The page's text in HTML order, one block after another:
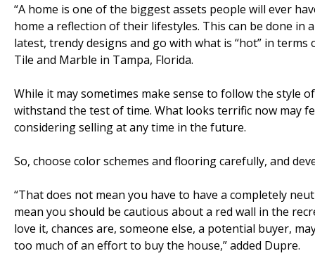
“A home is one of the biggest assets people will ever
home a reflection of their lifestyles. This can be done
latest, trendy designs and go with what is “hot” in
Tile and Marble in Tampa, Florida.
While it may sometimes make sense to follow the style
withstand the test of time. What looks terrific now may
considering selling at any time in the future.
So, choose color schemes and flooring carefully, and
“That does not mean you have to have a completely
mean you should be cautious about a red wall in the
love it, chances are, someone else, a potential buyer,
too much of an effort to buy the house,” added Dupre.